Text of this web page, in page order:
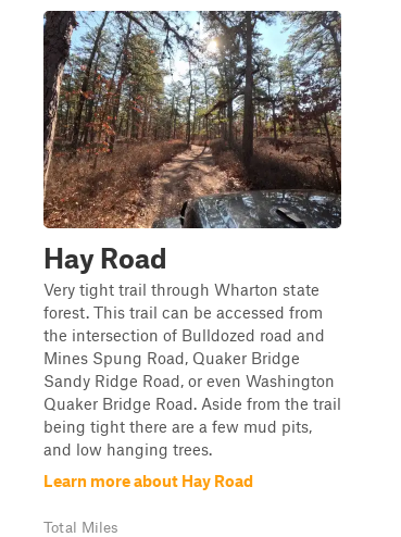
Hay Road
Very tight trail through Wharton state
forest. This trail can be accessed from
the intersection of Bulldozed road and
Mines Spung Road, Quaker Bridge
Sandy Ridge Road, or even Washington
Quaker Bridge Road. Aside from the trail
being tight there are a few mud pits,
and low hanging trees.
Learn more about Hay Road
Total Miles